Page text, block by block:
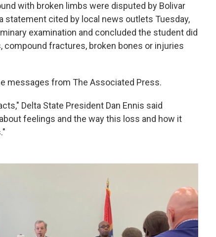
with broken limbs were disputed by Bolivar
statement cited by local news outlets Tuesday,
examination and concluded the student did
fractures, broken bones or injuries
messages from The Associated Press.
Delta State President Dan Ennis said
feelings and the way this loss and how it